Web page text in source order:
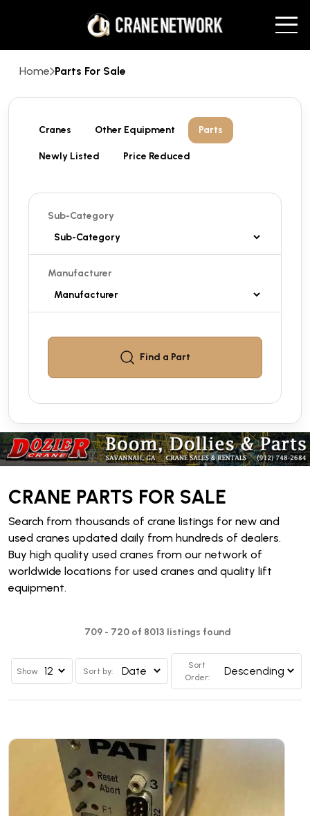
Home Parts For Sale
Cranes Other Equipment Parts
Newly Listed Price Reduced
Sub-Category
Manufacturer
Find a Part
CRANE PARTS FOR SALE
Search from thousands of crane listings for new and
used cranes updated daily from hundreds of dealers.
Buy high quality used cranes from our network of
worldwide locations for used cranes and quality lift
equipment.
709 - 720 of 8013 listings found
Show Sort by:
Sort
Order: